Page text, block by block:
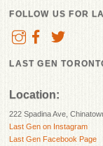
FOLLOW US FOR
LAST GEN
Location:
222 Spadina Ave,
Last Gen on Instagram
Last Gen Facebook Page